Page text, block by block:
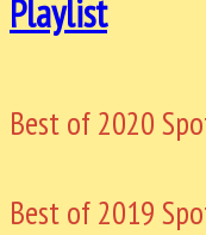
Playlist
Best of 2020
Best of 2019